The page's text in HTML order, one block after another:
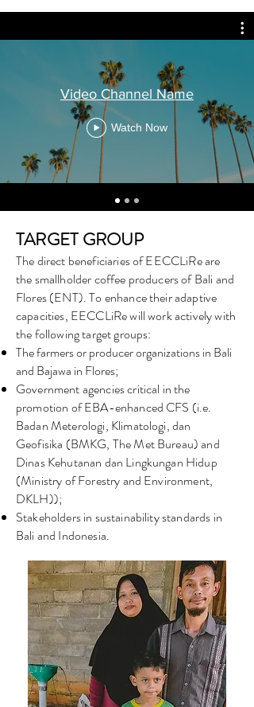
Video Channel Name
Watch Now
TARGET GROUP
The direct beneficiaries of EECCLiRe are
the smallholder coffee producers of Bali and
Flores (ENT). To enhance their adaptive
capacities, EECCLiRe will work actively with
the following target groups:
The farmers or producer organizations in Bali
and Bajawa in Flores;
Government agencies critical in the
promotion of EBA-enhanced CFS (i.e.
Badan Meterologi, Klimatologi, dan
Geofisika (BMKG, The Met Bureau) and
Dinas Kehutanan dan Lingkungan Hidup
(Ministry of Forestry and Environment,
DKLH));
Stakeholders in sustainability standards in
Bali and Indonesia.